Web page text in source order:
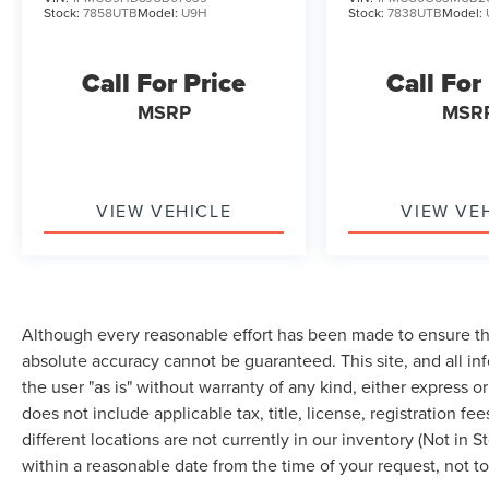
window defroster, Rear window wiper, Rear-View
Camera, Remote keyless entry, Speed control,
Speed Sign Recognition, Speed-sensing
Recognition, Tachometer, Tech Pack #1,
AWD. Vapor Blue Metallic 2023 Ford Escape
Active AWD 8-Speed Automatic 1.5L EcoBoost
Stock: 7858UTBModel: U9H
Call For Price
MSRP
VIEW VEHICLE
Stock:7838UTBModel:
Call
VIEW
Although every reasonable effort has been made to ensure
absolute accuracy cannot be guaranteed. This site, and all
the user "as is" without warranty of any kind, either express
does not include applicable tax, title, license, registration
different locations are not currently in our inventory (Not in
within a reasonable date from the time of your request, not